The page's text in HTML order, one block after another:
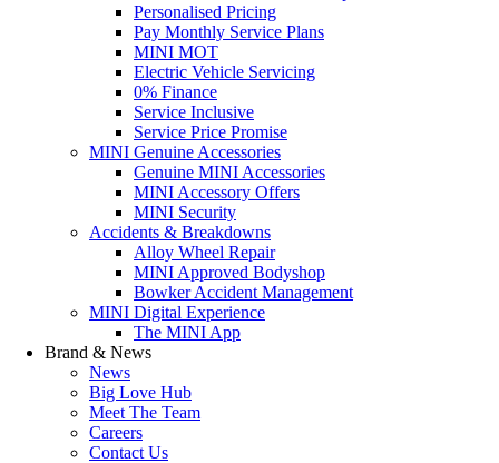
Personalised Pricing
Pay Monthly Service Plans
MINI MOT
Electric Vehicle Servicing
0% Finance
Service Inclusive
Service Price Promise
MINI Genuine Accessories
Genuine MINI Accessories
MINI Accessory Offers
MINI Security
Accidents & Breakdowns
Alloy Wheel Repair
MINI Approved Bodyshop
Bowker Accident Management
MINI Digital Experience
The MINI App
Brand & News
News
Big Love Hub
Meet The Team
Careers
Contact Us